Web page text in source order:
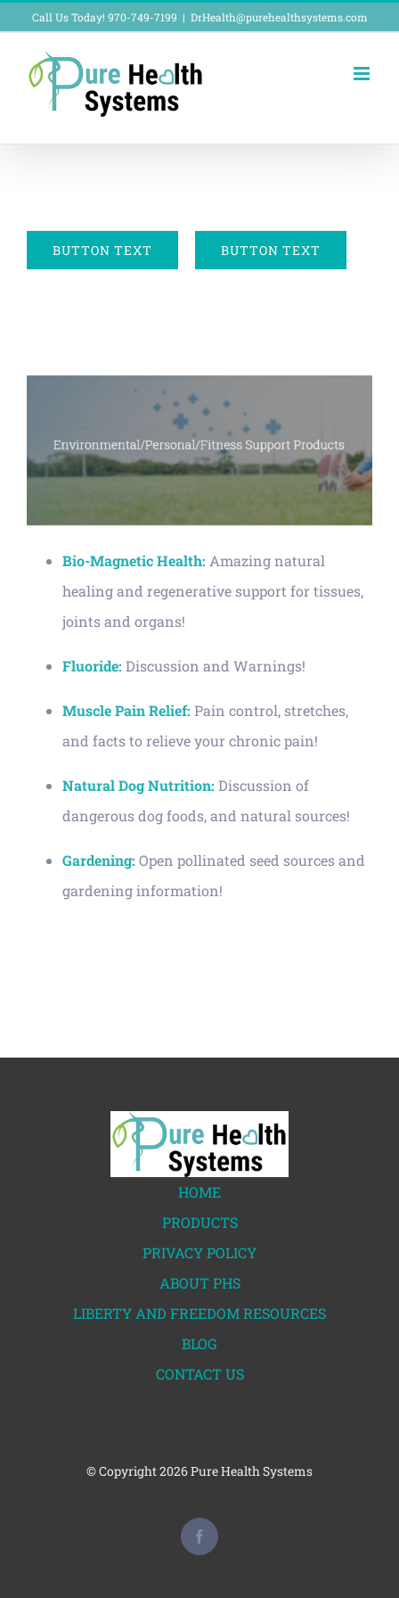
content
Call Us Today! 970-749-7199 | DrHealth@purehealthsystems.com
BUTTON TEXT BUTTON TEXT
Bio-Magnetic Health: Amazing natural
healing and regenerative support for tissues,
joints and organs!
Fluoride: Discussion and Warnings!
Muscle Pain Relief: Pain control, stretches,
and facts to relieve your chronic pain!
Natural Dog Nutrition: Discussion of
dangerous dog foods, and natural sources!
Gardening: Open pollinated seed sources and
gardening information!
HOME
PRODUCTS
PRIVACY POLICY
ABOUT PHS
LIBERTY AND FREEDOM RESOURCES
BLOG
CONTACT US
© Copyright2026 Pure Health Systems
Facebook